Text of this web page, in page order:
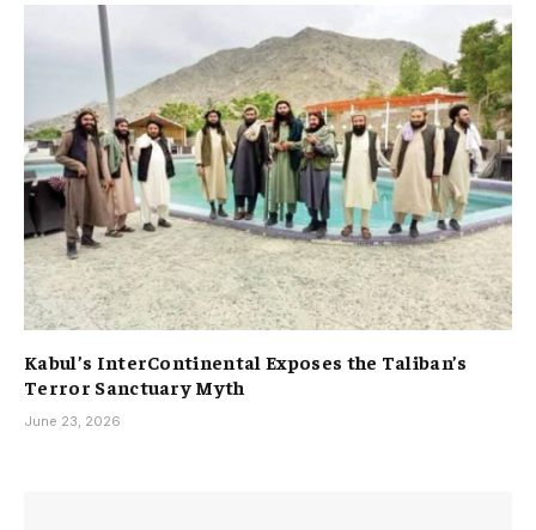
Kabul’s InterContinental Exposes the Taliban’s
Terror Sanctuary Myth
June 23, 2026